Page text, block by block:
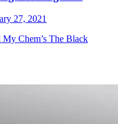
27, 2021
Chem’s The Black